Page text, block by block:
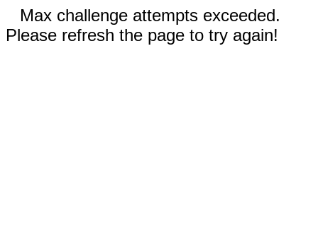
Max challenge attempts exceeded.
Please refresh the page to try again!